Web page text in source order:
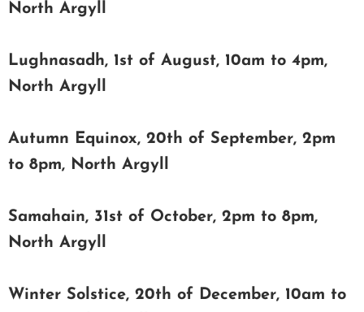
North Argyll
Lughnasadh, 1st of August, 10am to 4pm,
North Argyll
Autumn Equinox, 20th of September, 2pm
to 8pm, North Argyll
Samahain, 31st of October, 2pm to 8pm,
North Argyll
Winter Solstice, 20th of December, 10am to